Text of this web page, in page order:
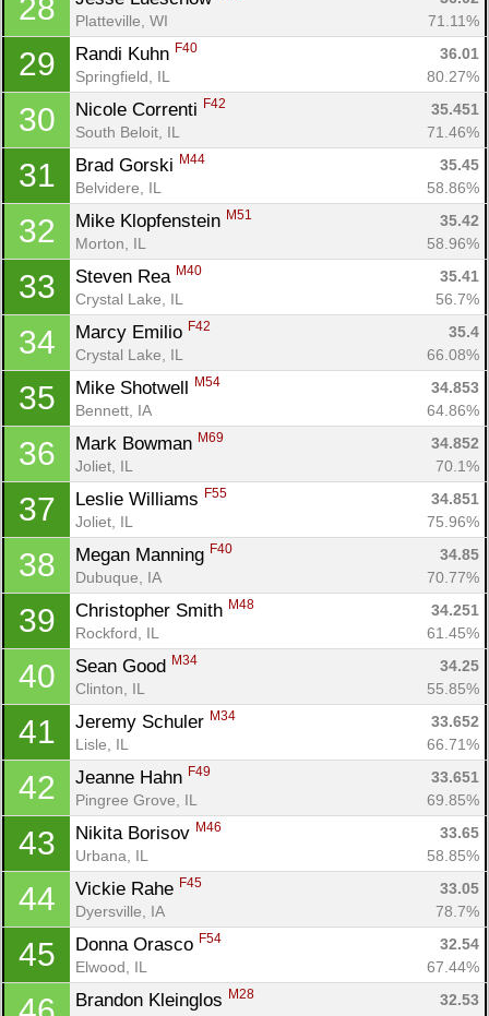
28
Platteville, WI
71.11%
29 Randi Kuhn F40
36.01
Springfield, IL
80.27%
30 Nicole Correnti F42
35.451
South Beloit, IL
71.46%
31 Brad Gorski M44
35.45
Belvidere, IL
58.86%
32 Mike Klopfenstein M51
35.42
Morton, IL
58.96%
33 Steven Rea M40
35.41
Crystal Lake, IL
56.7%
34 Marcy Emilio F42
35.4
Crystal Lake, IL
66.08%
35 Mike Shotwell M54
34.853
Bennett, IA
64.86%
36 Mark Bowman M69
34.852
Joliet, IL
70.1%
37 Leslie Williams F55
34.851
Joliet, IL
75.96%
38 Megan Manning F40
34.85
Dubuque, IA
70.77%
39 Christopher Smith M48
34.251
Rockford, IL
61.45%
40 Sean Good M34
34.25
Clinton, IL
55.85%
41 Jeremy Schuler M34
33.652
Lisle, IL
66.71%
42 Jeanne Hahn F49
33.651
Pingree Grove, IL
69.85%
43 Nikita Borisov M46
33.65
Urbana, IL
58.85%
44 Vickie Rahe F45
33.05
Dyersville, IA
78.7%
45 Donna Orasco F54
32.54
Elwood, IL
67.44%
Brandon Kleinglos M28
32.53